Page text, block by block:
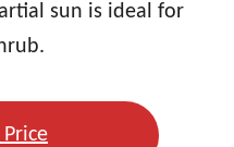
sun is ideal for
Price